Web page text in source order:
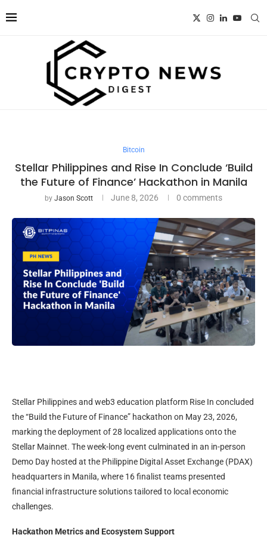
Bitcoin
Stellar Philippines and Rise In Conclude ‘Build
the Future of Finance’ Hackathon in Manila
by Jason Scott June 8, 2026 0 comments
Stellar Philippines and web3 education platform Rise In concluded
the “Build the Future of Finance” hackathon on May 23, 2026,
marking the deployment of 28 localized applications onto the
Stellar Mainnet. The week-long event culminated in an in-person
Demo Day hosted at the Philippine Digital Asset Exchange (PDAX)
headquarters in Manila, where 16 finalist teams presented
financial infrastructure solutions tailored to local economic
challenges.
Hackathon Metrics and Ecosystem Support